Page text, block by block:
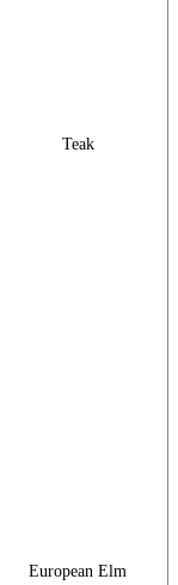
Teak
European Elm